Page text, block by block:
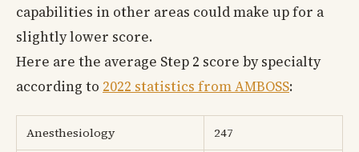
capabilities in other areas could make up for a
slightly lower score.
Here are the average Step 2 score by specialty
according to 2022 statistics from AMBOSS:
Anesthesiology 247